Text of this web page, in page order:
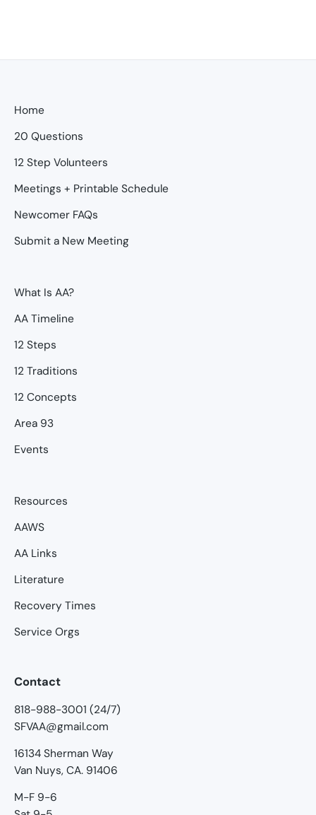
Home
20 Questions
12 Step Volunteers
Meetings + Printable Schedule
Newcomer FAQs
Submit a New Meeting
What Is AA?
AA Timeline
12 Steps
12 Traditions
12 Concepts
Area 93
Events
Resources
AAWS
AA Links
Literature
Recovery Times
Service Orgs
Contact
818-988-3001 (24/7)
SFVAA@gmail.com
16134 Sherman Way
Van Nuys, CA. 91406
M-F 9-6